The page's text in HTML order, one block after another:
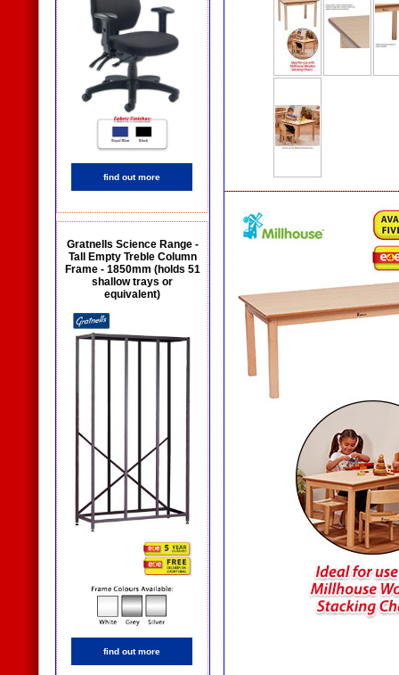
find out more
Gratnells Science Range -
Tall Empty Treble Column
Frame - 1850mm (holds 51
shallow trays or
equivalent)
find out more